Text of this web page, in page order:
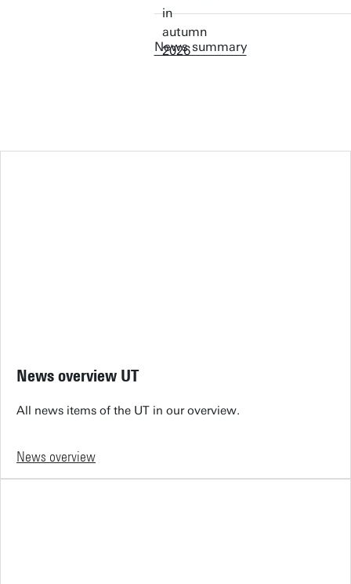
News summary
News overview UT
All news items of the UT in our overview.
News overview